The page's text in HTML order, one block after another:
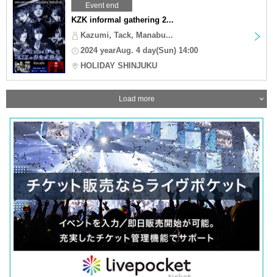
Event end
KZK informal gathering 2...
Kazumi, Tack, Manabu...
2024 yearAug. 4 day(Sun) 14:00
HOLIDAY SHINJUKU
Load more